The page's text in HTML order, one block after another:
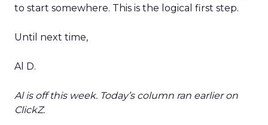
to start somewhere. This is the logical first step.
Until next time,
Al D.
Al is off this week. Today’s column ran earlier on
ClickZ.